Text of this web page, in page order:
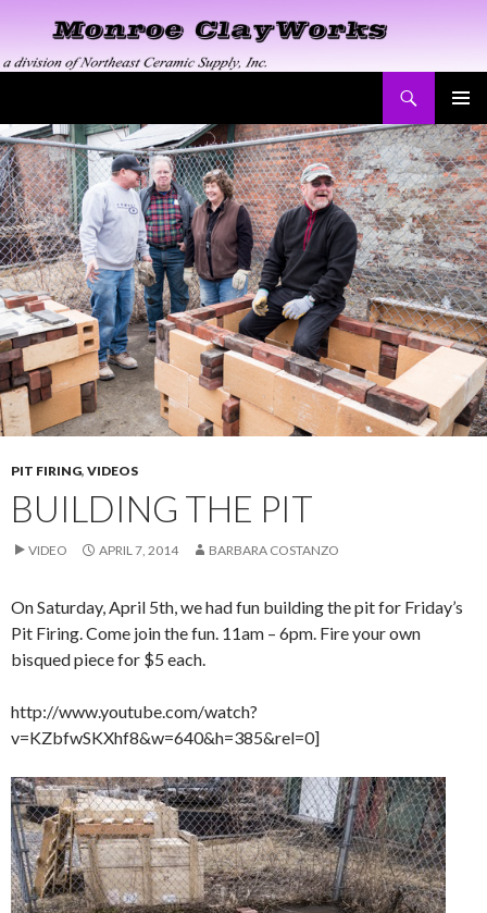
MENU
TO
CONTENT
PIT FIRING, VIDEOS
BUILDING THE PIT
VIDEO APRIL 7, 2014 BARBARA COSTANZO
On Saturday, April 5th, we had fun building the pit for Friday’s
Pit Firing. Come join the fun. 11am – 6pm. Fire your own
bisqued piece for $5 each.
http://www.youtube.com/watch?
v=KZbfwSKXhf8&w=640&h=385&rel=0]